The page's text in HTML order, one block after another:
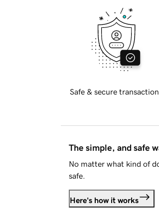
Safe & secure
The simple, and safe
No matter what kind of
safe.
Here's how it works